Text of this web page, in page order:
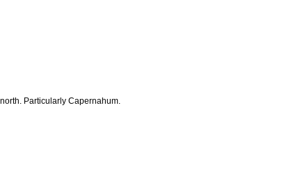
Particularly Capernahum.